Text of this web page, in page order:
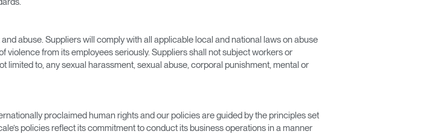
abuse. Suppliers will comply with all applicable local and national laws on abuse
from its employees seriously. Suppliers shall not subject workers or
to, any sexual harassment, sexual abuse, corporal punishment, mental or
proclaimed human rights and our policies are guided by the principles set
policies reflect its commitment to conduct its business operations in a manner